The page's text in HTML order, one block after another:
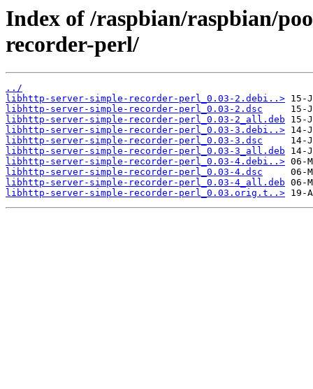
Index of /raspbian/raspbian/
recorder-perl/
../
libhttp-server-simple-recorder-perl_0.03-2.debi..>
libhttp-server-simple-recorder-perl_0.03-2.dsc
libhttp-server-simple-recorder-perl_0.03-2_all.deb
libhttp-server-simple-recorder-perl_0.03-3.debi..>
libhttp-server-simple-recorder-perl_0.03-3.dsc
libhttp-server-simple-recorder-perl_0.03-3_all.deb
libhttp-server-simple-recorder-perl_0.03-4.debi..>
libhttp-server-simple-recorder-perl_0.03-4.dsc
libhttp-server-simple-recorder-perl_0.03-4_all.deb
libhttp-server-simple-recorder-perl_0.03.orig.t..>